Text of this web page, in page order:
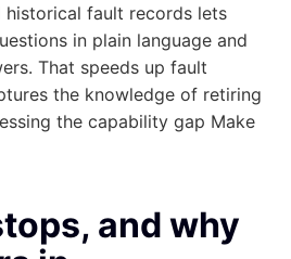
historical fault records lets
in plain language and
That speeds up fault
the knowledge of retiring
the capability gap Make
and why